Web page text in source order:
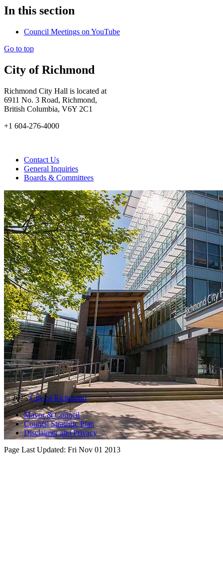
In this section
Council Meetings on YouTube
Go to top
City of Richmond
Richmond City Hall is located at
6911 No. 3 Road, Richmond,
British Columbia, V6Y 2C1
+1 604-276-4000
Contact Us
General Inquiries
Boards & Committees
© 2025City of Richmond
Mayor & Council
Council Strategic Plan
Disclaimer and Privacy
Page Last Updated: Fri Nov 01 2013